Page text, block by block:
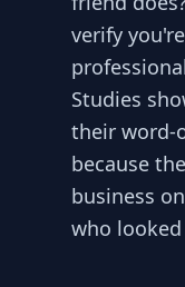
verify
Studies
their word-
because
business
who